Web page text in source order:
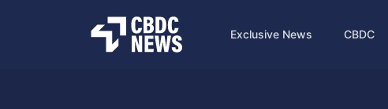
Exclusive News CBDC